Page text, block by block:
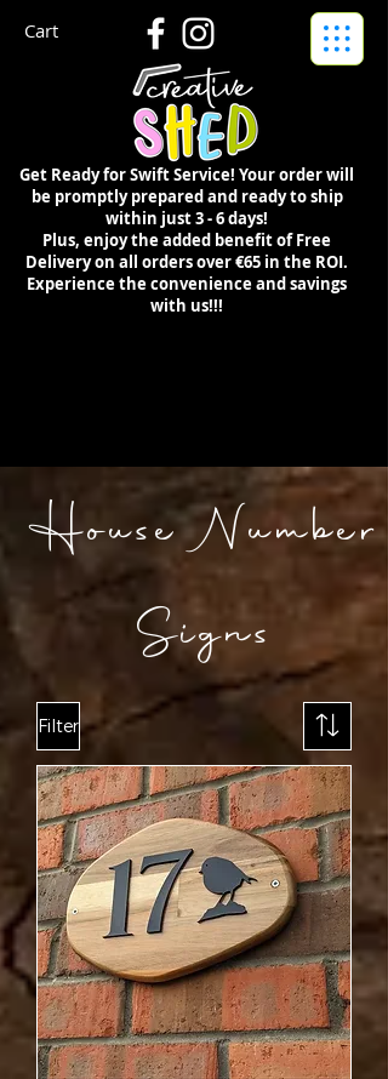
Cart
Get Ready for Swift Service! Your order will
be promptly prepared and ready to ship
within just 3 - 6 days!
Plus, enjoy the added benefit of Free
Delivery on all orders over €65 in the ROI.
Experience the convenience and savings
with us!!!
House Number
Signs
Filter